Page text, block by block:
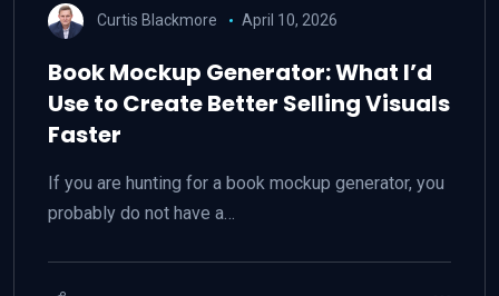
Curtis Blackmore April 10, 2026
Book Mockup Generator: What I’d
Use to Create Better Selling Visuals
Faster
If you are hunting for a book mockup generator, you
probably do not have a…